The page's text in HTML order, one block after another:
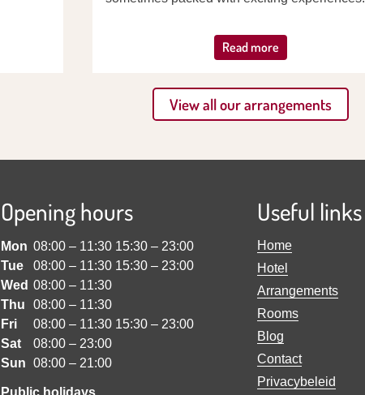
Read more
View all our arrangements
Opening hours
Mon 08:00 – 11:30 15:30 – 23:00
Tue
08:00 – 11:30 15:30 – 23:00
Wed 08:00 – 11:30
Thu
08:00 – 11:30
Fri
08:00 – 11:30 15:30 – 23:00
Sat
08:00 – 23:00
Sun 08:00 – 21:00
Useful links
Home
Hotel
Arrangements
Rooms
Blog
Contact
Privacybeleid